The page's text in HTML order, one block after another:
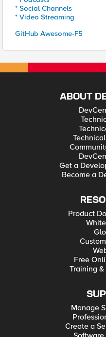
* Social Channels
* Video Streaming
GitHub Awesome-F5
ABOUT
Get a
Become a
Product
Free
Training
Manage
Create a